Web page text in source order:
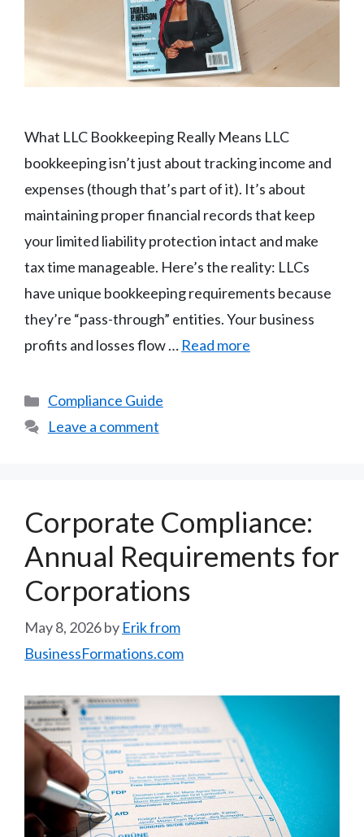
What LLC Bookkeeping Really Means LLC
bookkeeping isn’t just about tracking income and
expenses (though that’s part of it). It’s about
maintaining proper financial records that keep
your limited liability protection intact and make
tax time manageable. Here’s the reality: LLCs
have unique bookkeeping requirements because
they’re “pass-through” entities. Your business
profits and losses flow … Read more
Categories
Compliance Guide
Leave a comment
Corporate Compliance:
Annual Requirements for
Corporations
May 8, 2026by Erik from
BusinessFormations.com